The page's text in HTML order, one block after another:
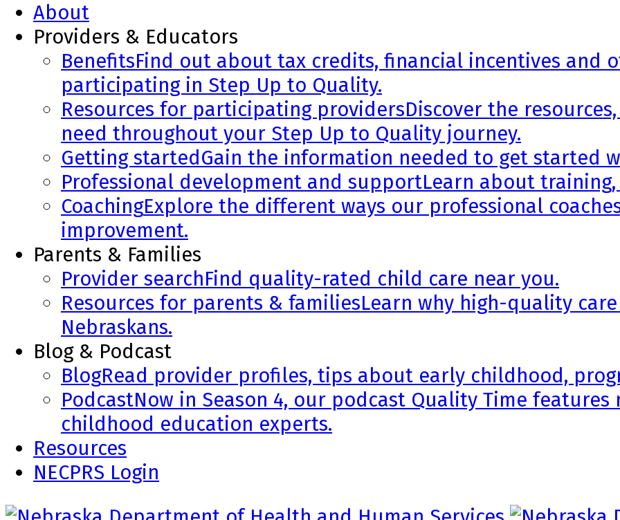
About
Providers & Educators
BenefitsFind out about tax credits, financial incentives and
participating in Step Up to Quality.
Resources for participating providersDiscover the
need throughout your Step Up to Quality journey.
Getting startedGain the information needed to get started
Professional development and supportLearn about
CoachingExplore the different ways our professional
improvement.
Parents & Families
Provider searchFind quality-rated child care near you.
Resources for parents & familiesLearn why high-quality
Nebraskans.
Blog & Podcast
BlogRead provider profiles, tips about early childhood,
PodcastNow in Season 4, our podcast Quality Time
childhood education experts.
Resources
NECPRS Login